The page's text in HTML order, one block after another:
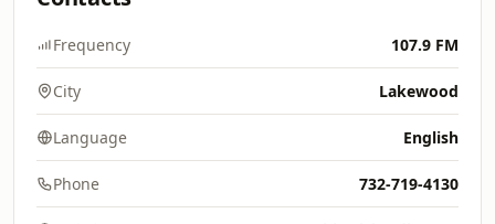
Frequency 107.9 FM
City Lakewood
Language English
Phone 732-719-4130